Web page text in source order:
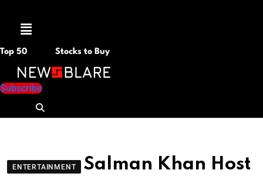
Menu
Top 50 Stocks to Buy
Subscribe
ENTERTAINMENT
Salman Khan Host